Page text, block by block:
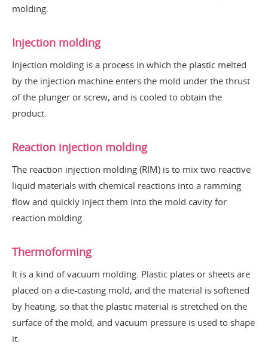
molding.
Injection molding
Injection molding is a process in which the plastic melted
by the injection machine enters the mold under the thrust
of the plunger or screw, and is cooled to obtain the
product.
Reaction injection molding
The reaction injection molding (RIM) is to mix two reactive
liquid materials with chemical reactions into a ramming
flow and quickly inject them into the mold cavity for
reaction molding.
Thermoforming
It is a kind of vacuum molding. Plastic plates or sheets are
placed on a die-casting mold, and the material is softened
by heating, so that the plastic material is stretched on the
surface of the mold, and vacuum pressure is used to shape
it.